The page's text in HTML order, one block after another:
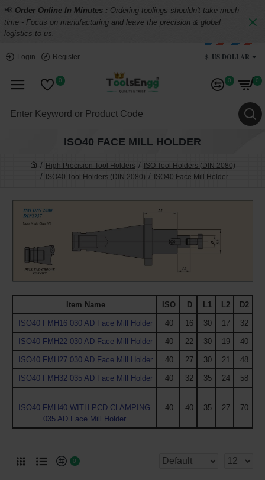
📢 Order Online In Minutes : Ordering toolings shouldn't take much
time - Focus on manufacturing and leave the precision & global
logistics to us.
Login Register $ US DOLLAR
0 0 0
High Precision Tool Holders
ISO Tool Holders (DIN 2080)
ISO40 Tool Holders (DIN 2080)
ISO40 Face Mill Holder
ISO40 FACE MILL HOLDER
Item Name ISO D L1 L2 D2
ISO40 FMH16 030 AD Face Mill Holder 40 16 30 17 32
ISO40 FMH22 030 AD Face Mill Holder 40 22 30 19 40
ISO40 FMH27 030 AD Face Mill Holder 40 27 30 21 48
ISO40 FMH32 035 AD Face Mill Holder 40 32 35 24 58
ISO40 FMH40 WITH PCD CLAMPING
035 AD Face Mill Holder
40 40 35 27 70
0